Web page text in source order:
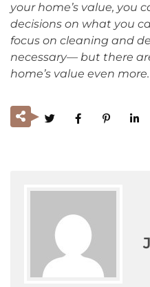
your home’s value, you
decisions on what you
focus on cleaning and
necessary— but there
home’s value even more.